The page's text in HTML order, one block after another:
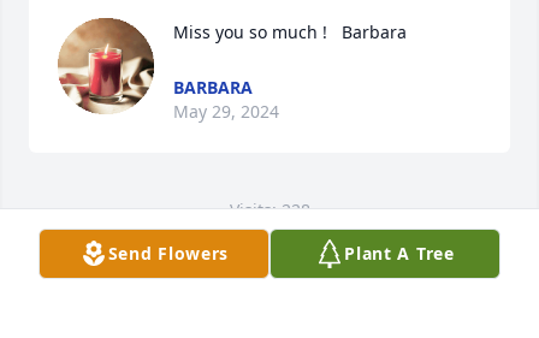
Miss you so much !   Barbara
BARBARA
May 29, 2024
Visits: 228
This site is protected by reCAPTCHA and the
GooglePrivacy PolicyandTerms of Serviceapply.
Send Flowers Plant A Tree